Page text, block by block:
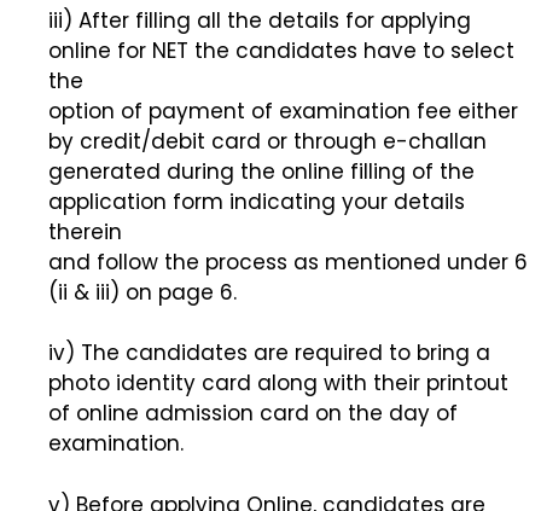
iii) After filling all the details for applying
online for NET the candidates have to select
the
option of payment of examination fee either
by credit/debit card or through e-challan
generated during the online filling of the
application form indicating your details
therein
and follow the process as mentioned under 6
(ii & iii) on page 6.
iv) The candidates are required to bring a
photo identity card along with their printout
of online admission card on the day of
examination.
v) Before applying Online, candidates are